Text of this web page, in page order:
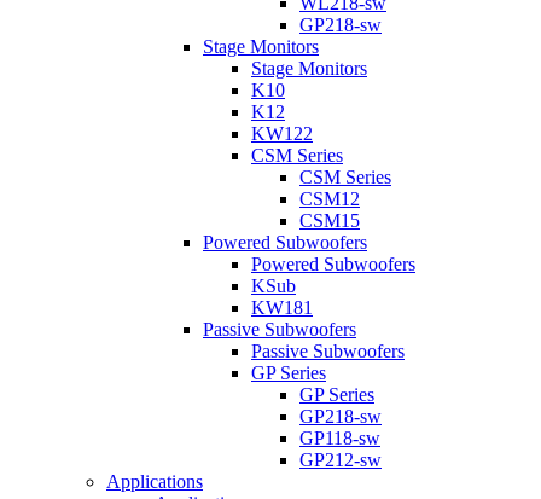
GP218-sw
Stage Monitors
Stage Monitors
K10
K12
KW122
CSM Series
CSM Series
CSM12
CSM15
Powered Subwoofers
Powered Subwoofers
KSub
KW181
Passive Subwoofers
Passive Subwoofers
GP Series
GP Series
GP218-sw
GP118-sw
GP212-sw
Applications